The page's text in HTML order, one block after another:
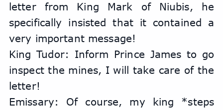
letter from King Mark of Niubis, he
specifically insisted that it contained a
very important message!
King Tudor: Inform Prince James to go
inspect the mines, I will take care of the
letter!
Emissary: ​​Of course, my king *steps